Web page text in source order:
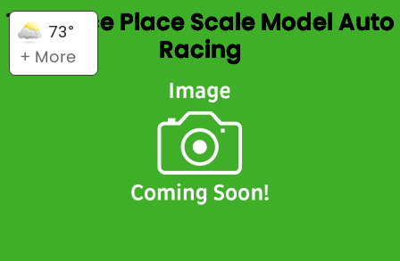
73°
+ More
The Race Place Scale Model Auto
Racing